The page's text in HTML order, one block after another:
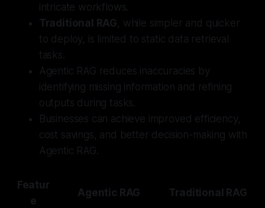
intricate workflows.
Traditional RAG, while simpler and quicker
to deploy, is limited to static data retrieval
tasks.
Agentic RAG reduces inaccuracies by
identifying missing information and refining
outputs during tasks.
Businesses can achieve improved efficiency,
cost savings, and better decision-making with
Agentic RAG.
Featur
e
Agentic RAG Traditional RAG